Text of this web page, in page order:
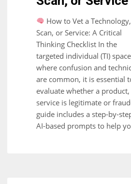
How to Vet a Technology,
Scan, or Service: A Critical
Thinking Checklist In the
targeted individual (TI)
where confusion and
are common, it is essential
evaluate whether a
service is legitimate or
guide includes a step-by-
AI-based prompts to help